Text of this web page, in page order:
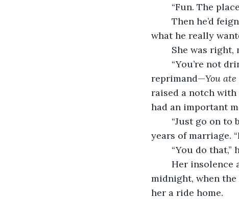
“Fun. The
what he really
She was
reprimand—You
raised a notch
had an important
years of marriage.
“You do
midnight, when
her a ride home.